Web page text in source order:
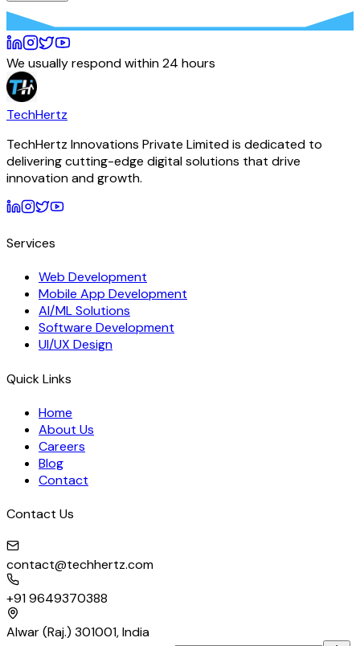
We usually respond within 24 hours
TechHertz
TechHertz Innovations Private Limitedis dedicated to
delivering cutting-edge digital solutions that drive
innovation and growth.
Services
Web Development
Mobile App Development
AI/ML Solutions
Software Development
UI/UX Design
Quick Links
Home
About Us
Careers
Blog
Contact
Contact Us
contact@techhertz.com
+91 9649370388
Alwar (Raj.) 301001, India